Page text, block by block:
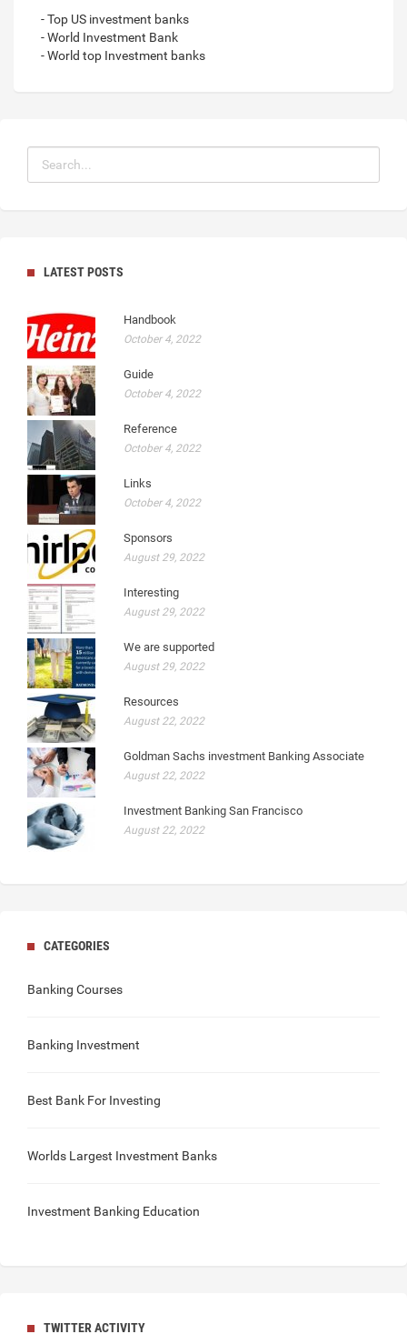
- Top US investment banks
- World Investment Bank
- World top Investment banks
LATEST POSTS
Handbook
October 4, 2022
Guide
October 4, 2022
Reference
October 4, 2022
Links
October 4, 2022
Sponsors
August 29, 2022
Interesting
August 29, 2022
We are supported
August 29, 2022
Resources
August 22, 2022
Goldman Sachs investment Banking Associate
August 22, 2022
Investment Banking San Francisco
August 22, 2022
CATEGORIES
Banking Courses
Banking Investment
Best Bank For Investing
Worlds Largest Investment Banks
Investment Banking Education
TWITTER ACTIVITY